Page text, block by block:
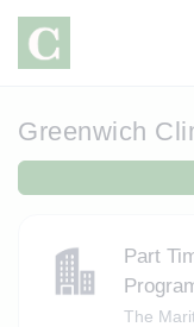
Greenwich
Part
The